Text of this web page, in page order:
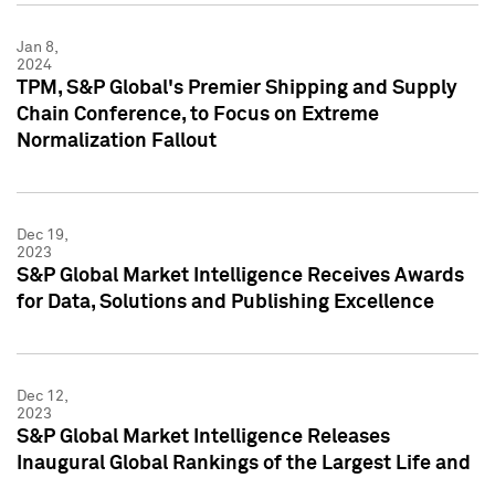
Jan 8,
2024
TPM, S&P Global's Premier Shipping and Supply
Chain Conference, to Focus on Extreme
Normalization Fallout
Dec 19,
2023
S&P Global Market Intelligence Receives Awards
for Data, Solutions and Publishing Excellence
Dec 12,
2023
S&P Global Market Intelligence Releases
Inaugural Global Rankings of the Largest Life and